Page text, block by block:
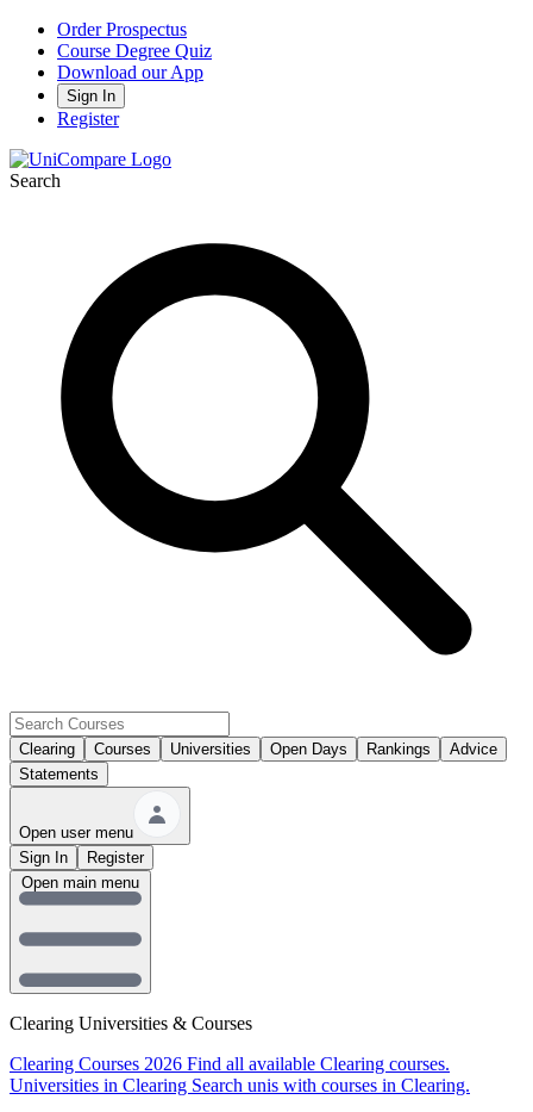
Order Prospectus
Course Degree Quiz
Download our App
Sign In
Register
Search
Clearing Courses Universities Open Days Rankings
Advice
Statements
Open user menu
Sign In
Register
Clearing Universities & Courses
Clearing Courses 2026 Find all available Clearing courses.
Universities in Clearing Search unis with courses in Clearing.